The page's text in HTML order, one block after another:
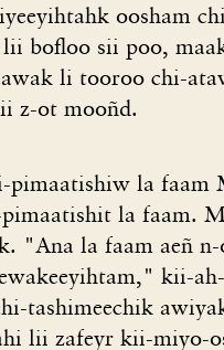
oosham
lii bofloo sii poo,
li tooroo chi-
z-ot mooñd.
pimaatishiw la
pimaatishit la faam.
"Ana la faam aeñ
kii-
tashimeechik
lii zafeyr kii-miyo-